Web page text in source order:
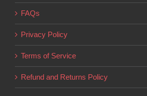
FAQs
Privacy Policy
Terms of Service
Refund and Returns Policy